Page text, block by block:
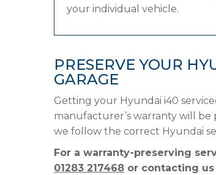
your individual vehicle.
PRESERVE YOUR
GARAGE
Getting your Hyundai i40
manufacturer’s warranty will be
we follow the correct Hyundai
For a warranty-preserving
01283 217468 or contacting